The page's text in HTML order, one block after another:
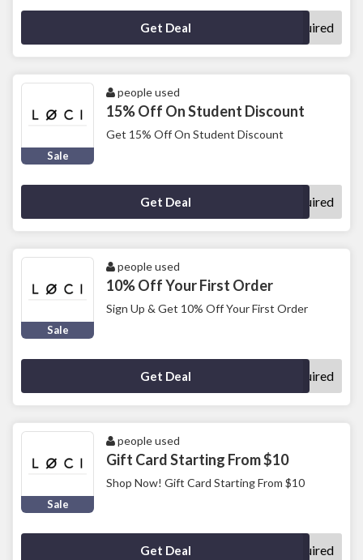
Get Deal No Code Required
Sale
people used
15% Off On Student Discount
Get 15% Off On Student Discount
Get Deal No Code Required
Sale
people used
10% Off Your First Order
Sign Up & Get 10% Off Your First Order
Get Deal No Code Required
Sale
people used
Gift Card Starting From $10
Shop Now! Gift Card Starting From $10
Get Deal No Code Required